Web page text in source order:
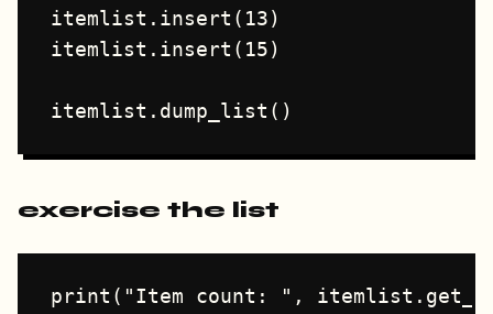
itemlist.insert(13)
itemlist.insert(15)
exercise the list
print("Item count: ",